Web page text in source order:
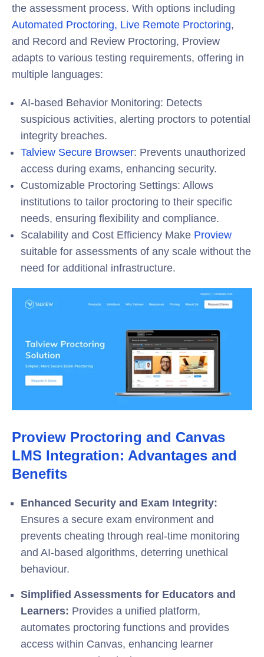
the assessment process. With options including
Automated Proctoring, Live Remote Proctoring,
and Record and Review Proctoring, Proview
adapts to various testing requirements, offering in
multiple languages:
AI-based Behavior Monitoring: Detects
suspicious activities, alerting proctors to potential
integrity breaches.
Talview Secure Browser: Prevents unauthorized
access during exams, enhancing security.
Customizable Proctoring Settings: Allows
institutions to tailor proctoring to their specific
needs, ensuring flexibility and compliance.
Scalability and Cost Efficiency Make Proview
suitable for assessments of any scale without the
need for additional infrastructure.
Proview Proctoring and Canvas
LMS Integration: Advantages and
Benefits
Enhanced Security and Exam Integrity:
Ensures a secure exam environment and
prevents cheating through real-time monitoring
and AI-based algorithms, deterring unethical
behaviour.
Simplified Assessments for Educators and
Learners: Provides a unified platform,
automates proctoring functions and provides
access within Canvas, enhancing learner